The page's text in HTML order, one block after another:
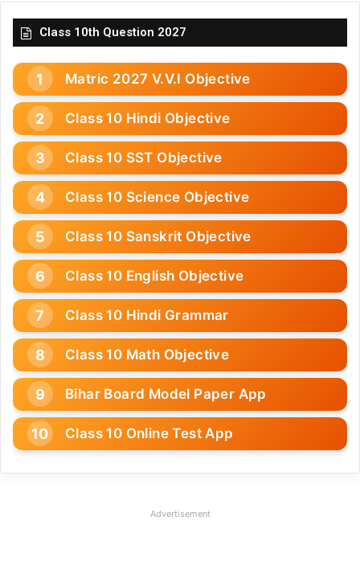
Class 10th Question 2027
Matric 2027 V.V.I Objective
Class 10 Hindi Objective
Class 10 SST Objective
Class 10 Science Objective
Class 10 Sanskrit Objective
Class 10 English Objective
Class 10 Hindi Grammar
Class 10 Math Objective
Bihar Board Model Paper App
Class 10 Online Test App
Advertisement